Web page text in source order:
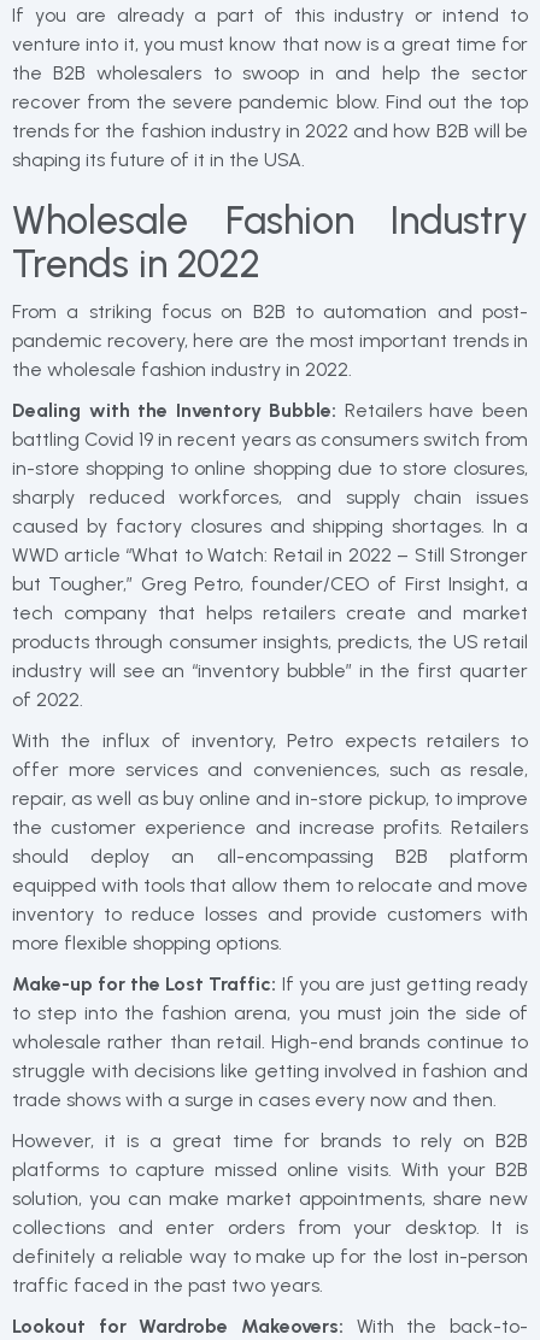
If you are already a part of this industry or intend to
venture into it, you must know that now is a great time for
the B2B wholesalers to swoop in and help the sector
recover from the severe pandemic blow. Find out the top
trends for the fashion industry in 2022 and how B2B will be
shaping its future of it in the USA.
Wholesale Fashion Industry
Trends in 2022
From a striking focus on B2B to automation and post-
pandemic recovery, here are the most important trends in
the wholesale fashion industry in 2022.
Dealing with the Inventory Bubble: Retailers have been
battling Covid 19 in recent years as consumers switch from
in-store shopping to online shopping due to store closures,
sharply reduced workforces, and supply chain issues
caused by factory closures and shipping shortages. In a
WWD article “What to Watch: Retail in 2022 – Still Stronger
but Tougher,” Greg Petro, founder/CEO of First Insight, a
tech company that helps retailers create and market
products through consumer insights, predicts, the US retail
industry will see an “inventory bubble” in the first quarter
of 2022.
With the influx of inventory, Petro expects retailers to
offer more services and conveniences, such as resale,
repair, as well as buy online and in-store pickup, to improve
the customer experience and increase profits. Retailers
should deploy an all-encompassing B2B platform
equipped with tools that allow them to relocate and move
inventory to reduce losses and provide customers with
more flexible shopping options.
Make-up for the Lost Traffic: If you are just getting ready
to step into the fashion arena, you must join the side of
wholesale rather than retail. High-end brands continue to
struggle with decisions like getting involved in fashion and
trade shows with a surge in cases every now and then.
However, it is a great time for brands to rely on B2B
platforms to capture missed online visits. With your B2B
solution, you can make market appointments, share new
collections and enter orders from your desktop. It is
definitely a reliable way to make up for the lost in-person
traffic faced in the past two years.
Lookout for Wardrobe Makeovers: With the back-to-